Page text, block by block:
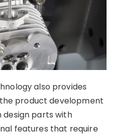
also provides
product development
design parts with
features that require